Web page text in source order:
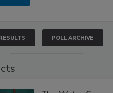
POLL ARCHIVE